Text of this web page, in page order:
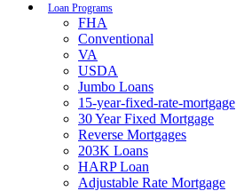
Loan Programs
FHA
Conventional
VA
USDA
Jumbo Loans
15-year-fixed-rate-mortgage
30 Year Fixed Mortgage
Reverse Mortgages
203K Loans
HARP Loan
Adjustable Rate Mortgage